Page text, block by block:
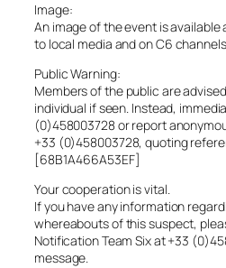
Image:
An image of the event is
to local media and on C6
Public Warning:
Members of the public are
individual if seen. Instead,
(0)458003728 or report
+33 (0)458003728, quoting
[68B1A466A53EF]
Your cooperation is vital.
If you have any information
whereabouts of this suspect,
Notification Team Six at +33
message.